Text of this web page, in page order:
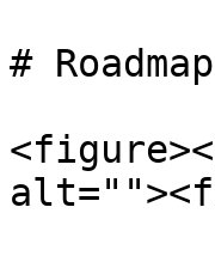
# Roadmap